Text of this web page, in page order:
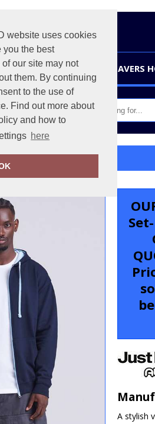
website uses cookies
you the best
our site may not
them. By continuing
to the use of
Find out more about
and how to
here
HOME LEAVERS
A stylish